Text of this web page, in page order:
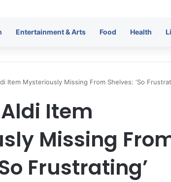
Entertainment & Arts Food Health
Item Mysteriously Missing From Shelves: ‘So
Item
Missing
Frustrating’